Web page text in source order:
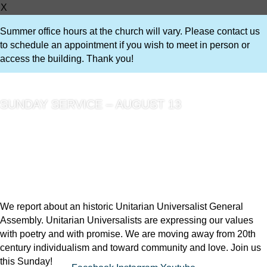
X
Summer office hours at the church will vary. Please contact us
to schedule an appointment if you wish to meet in person or
access the building. Thank you!
SUNDAY SERVICE – AUGUST 13
We report about an historic Unitarian Universalist General
Assembly. Unitarian Universalists are expressing our values
with poetry and with promise. We are moving away from 20th
century individualism and toward community and love. Join us
this Sunday!